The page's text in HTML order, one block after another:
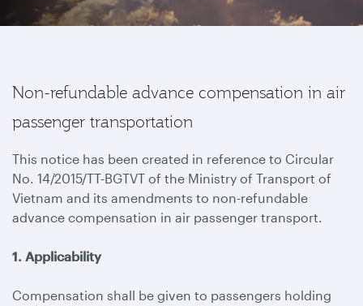
Non-refundable advance compensation in air
passenger transportation
This notice has been created in reference to Circular
No. 14/2015/TT-BGTVT of the Ministry of Transport of
Vietnam and its amendments to non-refundable
advance compensation in air passenger transport.
1. Applicability
Compensation shall be given to passengers holding